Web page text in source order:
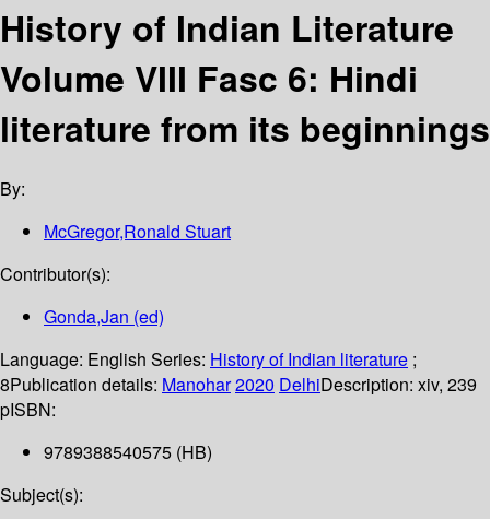
History of Indian Literature
Volume VIII Fasc 6: Hindi
literature from its beginnings
By:
McGregor,Ronald Stuart
Contributor(s):
Gonda,Jan (ed)
Language: English Series: History of Indian literature ;
8Publication details: Manohar2020 DelhiDescription: xiv, 239
pISBN:
9789388540575 (HB)
Subject(s):